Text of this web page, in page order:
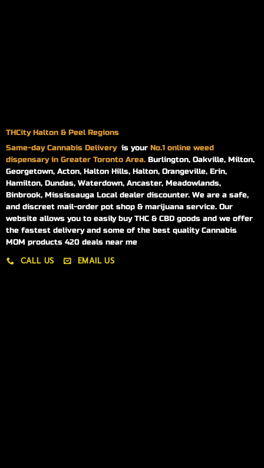
THCity Halton & Peel Regions
Same-dayCannabis Delivery is your No.1 online weed
dispensary in Greater Toronto Area. Burlington, Oakville, Milton,
Georgetown, Acton, Halton Hills, Halton, Orangeville, Erin,
Hamilton, Dundas, Waterdown, Ancaster, Meadowlands,
Binbrook, Mississauga Local dealer discounter. We are a safe,
and discreet mail-order pot shop & marijuana service. Our
website allows you to easily buy THC & CBD goods and we offer
the fastest delivery and some of the best quality Cannabis
MOM products 420 deals near me
CALL US EMAIL US